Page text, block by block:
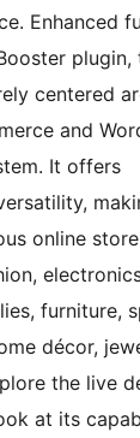
Enhanced
plugin,
centered
and
It offers
online
furniture,
décor,
the live
at its